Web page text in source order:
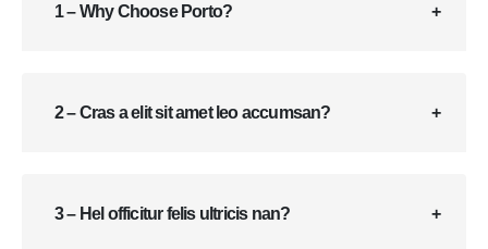
1 – Why Choose Porto?
2 – Cras a elit sit amet leo accumsan?
3 – Hel officitur felis ultricis nan?